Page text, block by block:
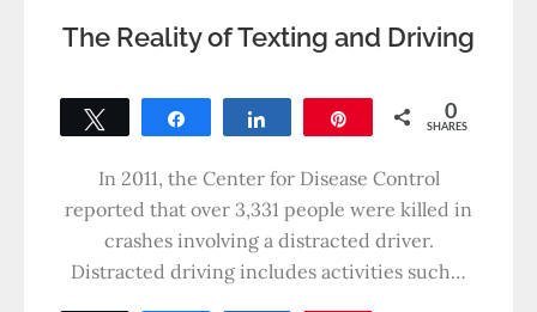
The Reality of Texting and Driving
0
SHARES
In 2011, the Center for Disease Control
reported that over 3,331 people were killed in
crashes involving a distracted driver.
Distracted driving includes activities such…